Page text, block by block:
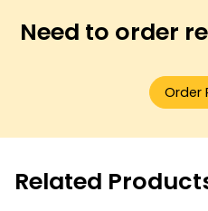
Need to order
Order
Related